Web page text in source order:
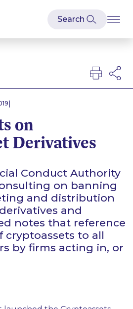
|
on
Derivatives
Conduct Authority
on banning
and distribution
and
notes that reference
cryptoassets to all
by firms acting in, or